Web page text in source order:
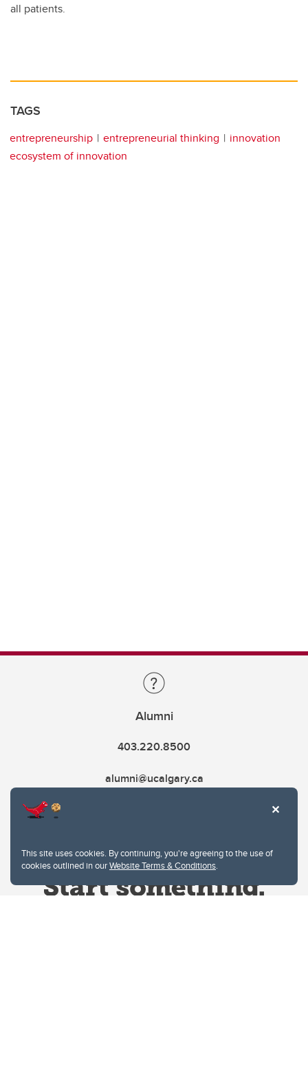
This site uses cookies. By continuing, you're agreeing to the use of
cookies outlined in ourWebsite Terms & Conditions.
all patients.
TAGS
entrepreneurship entrepreneurial thinking
innovation
ecosystem of innovation
Alumni
403.220.8500
alumni@ucalgary.ca